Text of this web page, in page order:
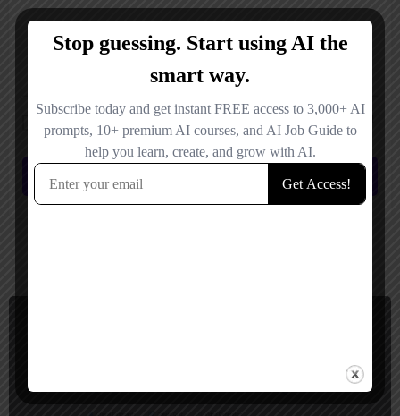
Save my name, email, and website in this browser for the next time I
comment.